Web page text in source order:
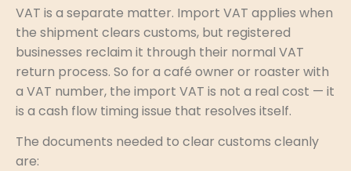
VAT is a separate matter. Import VAT applies when
the shipment clears customs, but registered
businesses reclaim it through their normal VAT
return process. So for a café owner or roaster with
a VAT number, the import VAT is not a real cost — it
is a cash flow timing issue that resolves itself.
The documents needed to clear customs cleanly
are: